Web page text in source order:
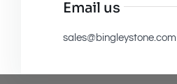
Email us
sales@bingleystone.com